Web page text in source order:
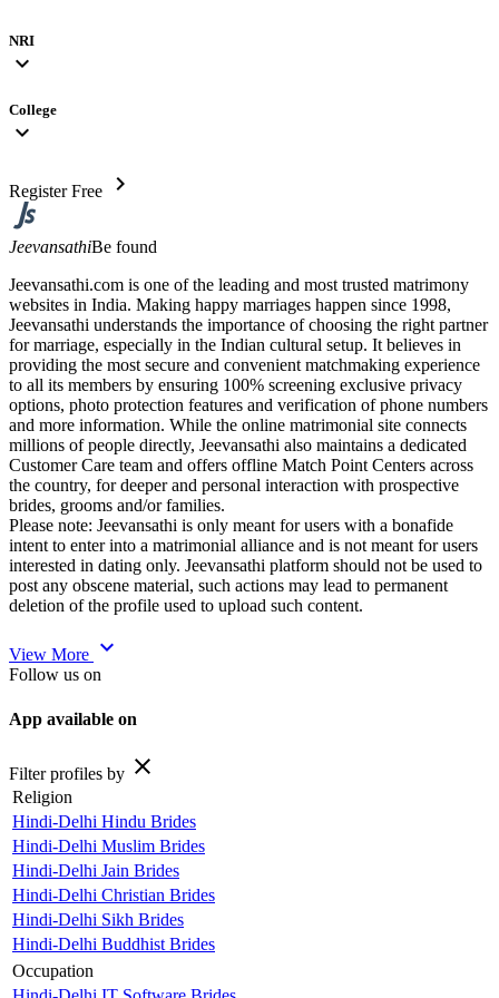
NRI
expand_more
College
expand_more
Register Free chevron_right
JeevansathiBe found
Jeevansathi.com is one of the leading and most trusted matrimony
websites in India. Making happy marriages happen since 1998,
Jeevansathi understands the importance of choosing the right partner
for marriage, especially in the Indian cultural setup. It believes in
providing the most secure and convenient matchmaking experience
to all its members by ensuring 100% screening exclusive privacy
options, photo protection features and verification of phone numbers
and more information. While the online matrimonial site connects
millions of people directly, Jeevansathi also maintains a dedicated
Customer Care team and offers offline Match Point Centers across
the country, for deeper and personal interaction with prospective
brides, grooms and/or families.
Please note: Jeevansathi is only meant for users with a bonafide
intent to enter into a matrimonial alliance and is not meant for users
interested in dating only. Jeevansathi platform should not be used to
post any obscene material, such actions may lead to permanent
deletion of the profile used to upload such content.
View More expand_more
Follow us on
App available on
Filter profiles by close
Religion
Hindi-Delhi Hindu Brides
Hindi-Delhi Muslim Brides
Hindi-Delhi Jain Brides
Hindi-Delhi Christian Brides
Hindi-Delhi Sikh Brides
Hindi-Delhi Buddhist Brides
Occupation